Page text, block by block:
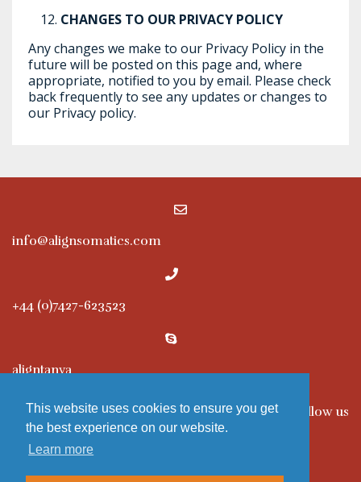
This website uses cookies to ensure you get
the best experience on our website.
Learn more
CHANGES TO OUR PRIVACY POLICY
Any changes we make to our Privacy Policy in the
future will be posted on this page and, where
appropriate, notified to you by email. Please check
back frequently to see any updates or changes to
our Privacy policy.
info@alignsomatics.com
+44 (0)7427-623523
aligntanya
Follow us